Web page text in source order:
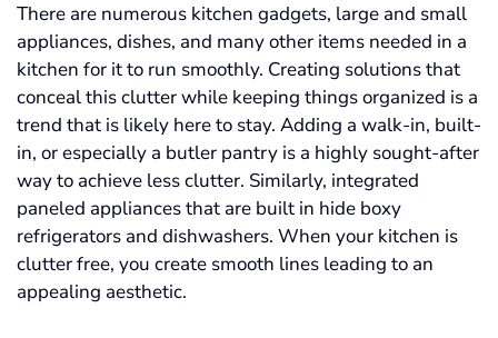
There are numerous kitchen gadgets, large and small
appliances, dishes, and many other items needed in a
kitchen for it to run smoothly. Creating solutions that
conceal this clutter while keeping things organized is a
trend that is likely here to stay. Adding a walk-in, built-
in, or especially a butler pantry is a highly sought-after
way to achieve less clutter. Similarly, integrated
paneled appliances that are built in hide boxy
refrigerators and dishwashers. When your kitchen is
clutter free, you create smooth lines leading to an
appealing aesthetic.